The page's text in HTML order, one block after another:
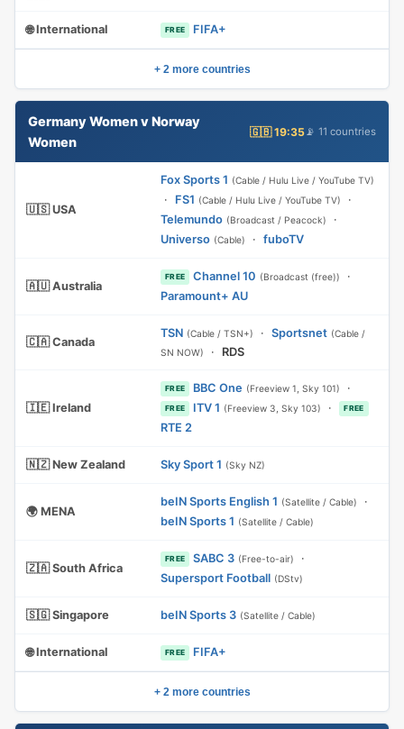
🌐 International FREE FIFA+
+ 2 more countries
Germany Women v Norway
Women
🇬🇧 19:35📡 11 countries
🇺🇸 USA
Fox Sports 1 (Cable / Hulu Live / YouTube TV)
· FS1 (Cable / Hulu Live / YouTube TV)
·
Telemundo (Broadcast / Peacock)
·
Universo (Cable) · fuboTV
🇦🇺 Australia
FREE Channel 10 (Broadcast (free))
·
Paramount+ AU
🇨🇦 Canada
TSN (Cable / TSN+) · Sportsnet (Cable /
SN NOW)
· RDS
🇮🇪 Ireland
FREE BBC One (Freeview 1, Sky 101) ·
FREE ITV 1 (Freeview 3, Sky 103) · FREE
RTE 2
🇳🇿 New Zealand Sky Sport 1 (Sky NZ)
🌍 MENA
beIN Sports English 1 (Satellite / Cable)
·
beIN Sports 1 (Satellite / Cable)
🇿🇦 South Africa
FREE SABC 3 (Free-to-air)
·
Supersport Football (DStv)
🇸🇬 Singapore beIN Sports 3 (Satellite / Cable)
🌐 International FREE FIFA+
+ 2 more countries